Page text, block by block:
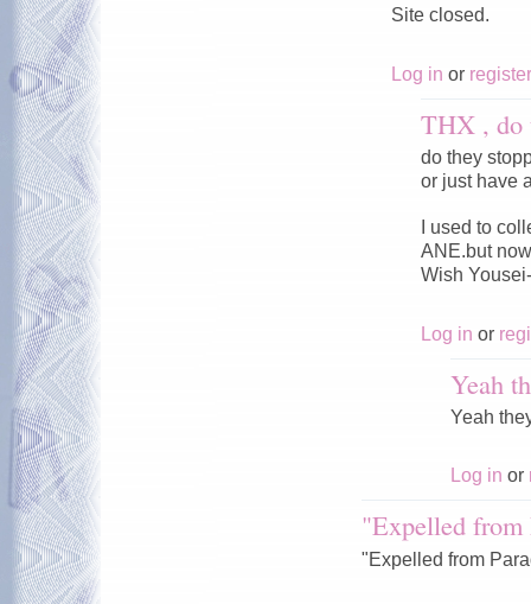
Site closed.
Log in or register
THX , do
do they
or just have
I used to
ANE.but
Wish
Log in or
Yeah
Yeah
Log in or
"Expelled from
"Expelled from